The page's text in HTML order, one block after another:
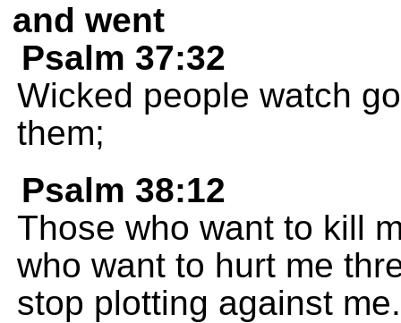
and went
Psalm 37:32
Wicked people watch
them;
Psalm 38:12
Those who want to kill
who want to hurt me
stop plotting against me.